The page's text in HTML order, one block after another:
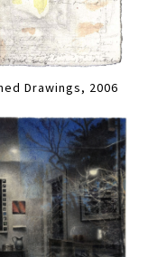
Drawings, 2006